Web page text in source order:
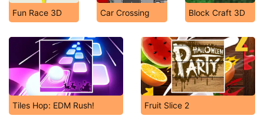
Fun Race 3D Car Crossing Block Craft 3D
Tiles Hop: EDM Rush! Fruit Slice 2